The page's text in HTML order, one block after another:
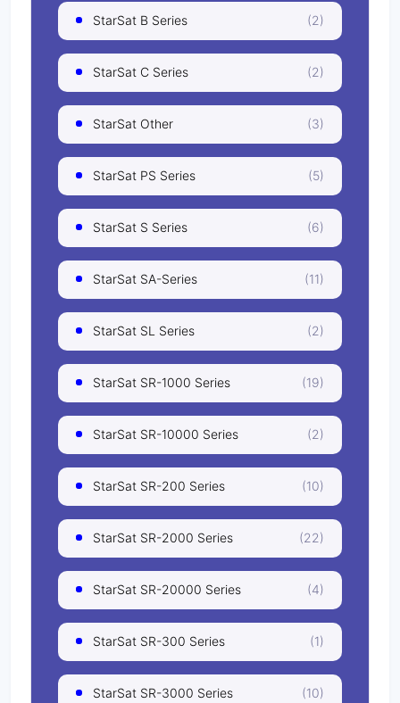
StarSat B Series (2)
StarSat C Series (2)
StarSat Other (3)
StarSat PS Series (5)
StarSat S Series (6)
StarSat SA-Series (11)
StarSat SL Series (2)
StarSat SR-1000 Series (19)
StarSat SR-10000 Series (2)
StarSat SR-200 Series (10)
StarSat SR-2000 Series (22)
StarSat SR-20000 Series (4)
StarSat SR-300 Series (1)
StarSat SR-3000 Series (10)